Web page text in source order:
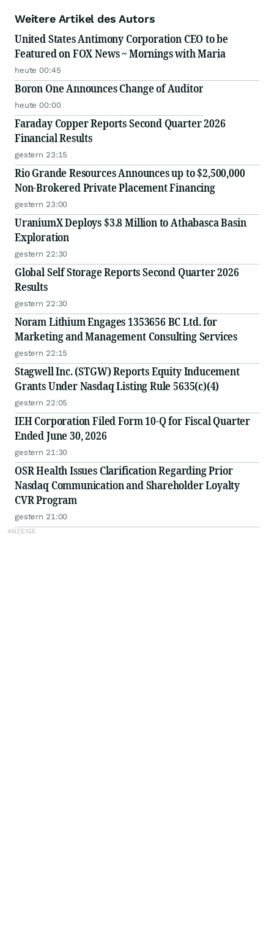
Weitere Artikel des Autors
United States Antimony Corporation CEO to be
Featured on FOX News ~ Mornings with Maria
heute 00:45
Boron One Announces Change of Auditor
heute 00:00
Faraday Copper Reports Second Quarter 2026
Financial Results
gestern 23:15
Rio Grande Resources Announces up to $2,500,000
Non-Brokered Private Placement Financing
gestern 23:00
UraniumX Deploys $3.8 Million to Athabasca Basin
Exploration
gestern 22:30
Global Self Storage Reports Second Quarter 2026
Results
gestern 22:30
Noram Lithium Engages 1353656 BC Ltd. for
Marketing and Management Consulting Services
gestern 22:15
Stagwell Inc. (STGW) Reports Equity Inducement
Grants Under Nasdaq Listing Rule 5635(c)(4)
gestern 22:05
IEH Corporation Filed Form 10-Q for Fiscal Quarter
Ended June 30, 2026
gestern 21:30
OSR Health Issues Clarification Regarding Prior
Nasdaq Communication and Shareholder Loyalty
CVR Program
gestern 21:00